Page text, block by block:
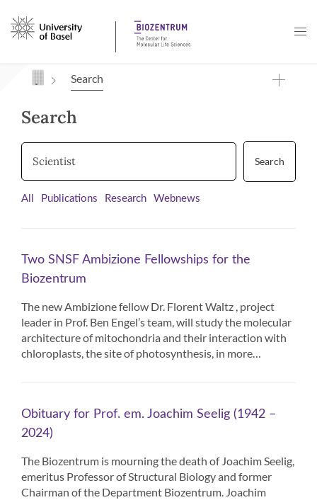
Navigation mit Access Keys
Search
Search
Search
All Publications Research Webnews
Two SNSF Ambizione Fellowships for the
Biozentrum
The new Ambizione fellow Dr. Florent Waltz , project
leader in Prof. Ben Engel’s team, will study the molecular
architecture of mitochondria and their interaction with
chloroplasts, the site of photosynthesis, in more…
Obituary for Prof. em. Joachim Seelig (1942 –
2024)
The Biozentrum is mourning the death of Joachim Seelig,
emeritus Professor of Structural Biology and former
Chairman of the Department Biozentrum. Joachim